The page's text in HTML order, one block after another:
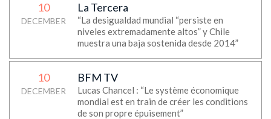
10
DECEMBER
La Tercera
“La desigualdad mundial “persiste en
niveles extremadamente altos” y Chile
muestra una baja sostenida desde 2014”
10
DECEMBER
BFM TV
Lucas Chancel : “Le système économique
mondial est en train de créer les conditions
de son propre épuisement”